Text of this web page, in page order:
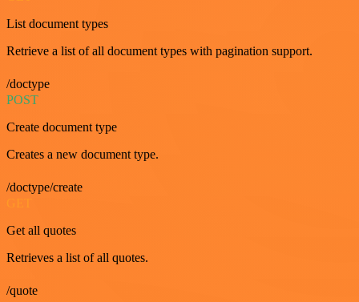
List document types
Retrieve a list of all document types with pagination support.
/doctype
POST
Create document type
Creates a new document type.
/doctype/create
Get all quotes
Retrieves a list of all quotes.
/quote